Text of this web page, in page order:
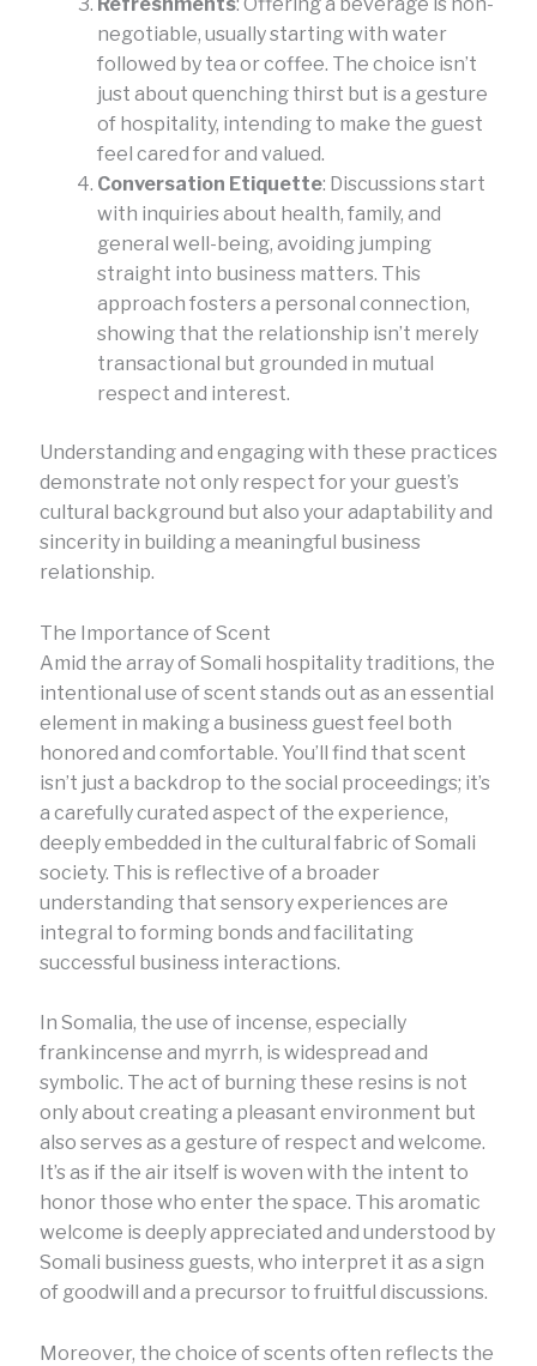
negotiable, usually starting with water
followed by tea or coffee. The choice isn’t
just about quenching thirst but is a gesture
of hospitality, intending to make the guest
feel cared for and valued.
Conversation Etiquette: Discussions start
with inquiries about health, family, and
general well-being, avoiding jumping
straight into business matters. This
approach fosters a personal connection,
showing that the relationship isn’t merely
transactional but grounded in mutual
respect and interest.
Understanding and engaging with these practices
demonstrate not only respect for your guest’s
cultural background but also your adaptability and
sincerity in building a meaningful business
relationship.
The Importance of Scent
Amid the array of Somali hospitality traditions, the
intentional use of scent stands out as an essential
element in making a business guest feel both
honored and comfortable. You’ll find that scent
isn’t just a backdrop to the social proceedings; it’s
a carefully curated aspect of the experience,
deeply embedded in the cultural fabric of Somali
society. This is reflective of a broader
understanding that sensory experiences are
integral to forming bonds and facilitating
successful business interactions.
In Somalia, the use of incense, especially
frankincense and myrrh, is widespread and
symbolic. The act of burning these resins is not
only about creating a pleasant environment but
also serves as a gesture of respect and welcome.
It’s as if the air itself is woven with the intent to
honor those who enter the space. This aromatic
welcome is deeply appreciated and understood by
Somali business guests, who interpret it as a sign
of goodwill and a precursor to fruitful discussions.
Moreover, the choice of scents often reflects the